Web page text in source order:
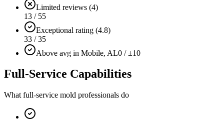
Limited reviews (4)
13 / 55
Exceptional rating (4.8)
33 / 35
Above avg in Mobile, AL0 / ±10
Full-Service Capabilities
What full-service mold professionals do